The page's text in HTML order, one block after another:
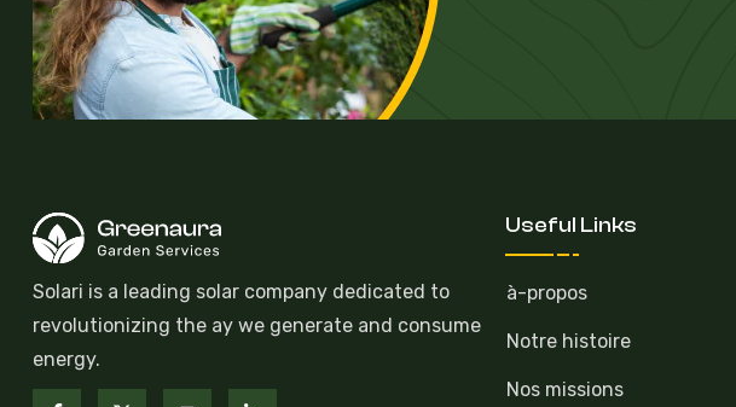
Solari is a leading solar company dedicated to
revolutionizing the ay we generate and consume
energy.
Useful Links
à-propos
Notre histoire
Nos missions